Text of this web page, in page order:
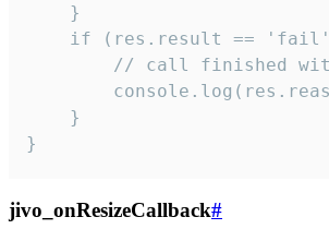
    }
if (res.result ==
// call finished
    }
}
jivo_onResizeCallback#